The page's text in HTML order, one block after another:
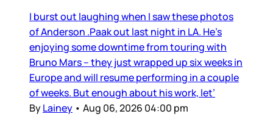
I burst out laughing when I saw these photos
of Anderson .Paak out last night in LA. He’s
enjoying some downtime from touring with
Bruno Mars – they just wrapped up six weeks in
Europe and will resume performing in a couple
of weeks. But enough about his work, let’
ByLainey • Aug 06, 2026 04:00 pm